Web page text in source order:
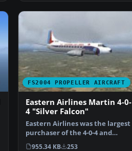
FS2004 PROPELLER AIRCRAFT
Eastern Airlines Martin 4-0-
4 "Silver Falcon"
Eastern Airlines was the largest
purchaser of the 4-0-4 and
maintained a larg…
955.34 KB 253